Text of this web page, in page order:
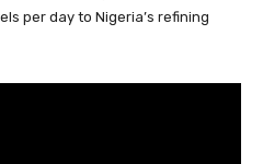
a
s
sk e
e
per day to Nigeria’s refining